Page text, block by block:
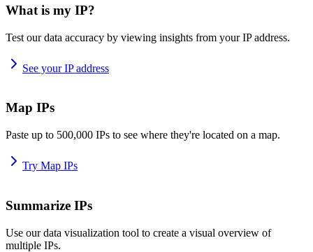
What is my IP?
Test our data accuracy by viewing insights from your IP address.
See your IP address
Map IPs
Paste up to 500,000 IPs to see where they're located on a map.
Try Map IPs
Summarize IPs
Use our data visualization tool to create a visual overview of
multiple IPs.